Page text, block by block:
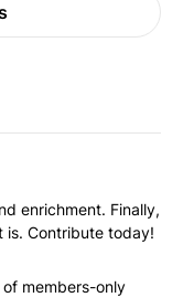
enrichment. Finally,
is. Contribute today!
members-only